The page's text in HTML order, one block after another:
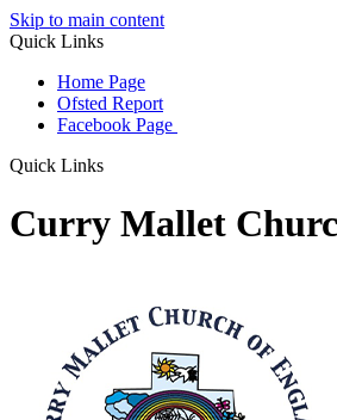
Skip to main content
Quick Links
Home Page
Ofsted Report
Facebook Page
Quick Links
Curry Mallet